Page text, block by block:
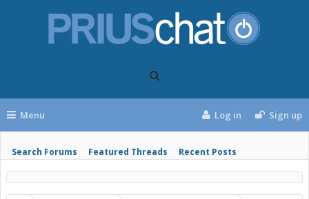
Menu
Search Forums Featured Threads Recent Posts
Log in Sign up